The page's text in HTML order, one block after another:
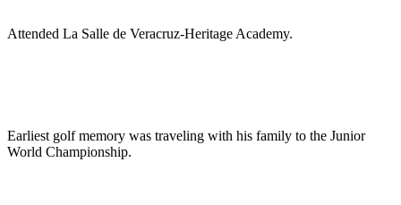
Attended La Salle de Veracruz-Heritage Academy.
Earliest golf memory was traveling with his family to the Junior
World Championship.